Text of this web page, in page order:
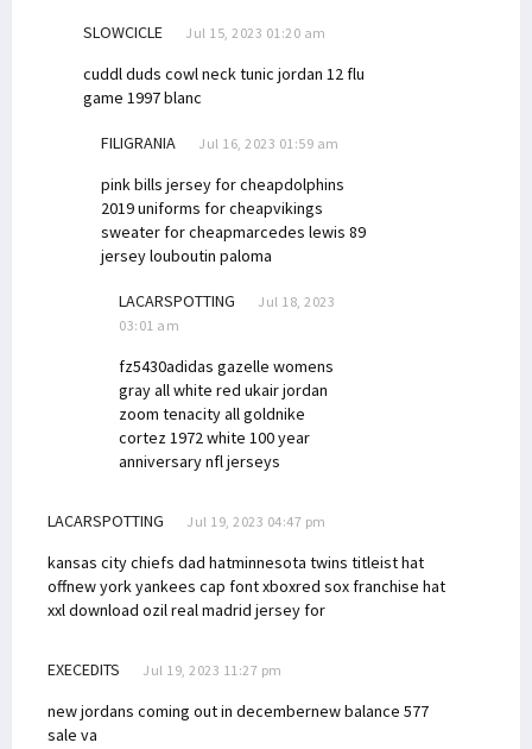
SLOWCICLE Jul 15, 2023 01:20 am
cuddl duds cowl neck tunic jordan 12 flu
game 1997 blanc
FILIGRANIA Jul 16, 2023 01:59 am
pink bills jersey for cheapdolphins
2019 uniforms for cheapvikings
sweater for cheapmarcedes lewis 89
jerseylouboutin paloma
LACARSPOTTING
Jul 18, 2023
03:01 am
fz5430adidas gazelle womens
gray all white red ukair jordan
zoom tenacity all goldnike
cortez 1972 white 100 year
anniversary nfl jerseys
LACARSPOTTING Jul 19, 2023 04:47 pm
kansas city chiefs dad hatminnesota twins titleist hat
offnew york yankees cap font xboxred sox franchise hat
xxl download ozil real madrid jersey for
EXECEDITS Jul 19, 2023 11:27 pm
new jordans coming out in decembernew balance 577
sale va